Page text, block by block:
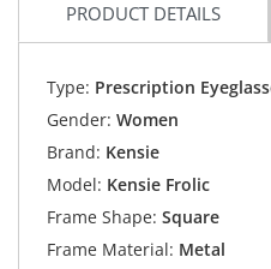
PRODUCT DETAILS
Type: Prescription
Gender: Women
Brand: Kensie
Model: Kensie Frolic
Frame Shape: Square
Frame Material: Metal